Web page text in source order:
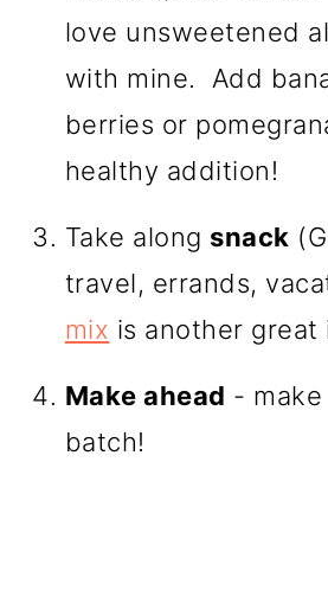
love unsweetened
with mine. Add
berries or
healthy addition!
Take along snack
travel, errands,
mix is another great
Make ahead -
batch!